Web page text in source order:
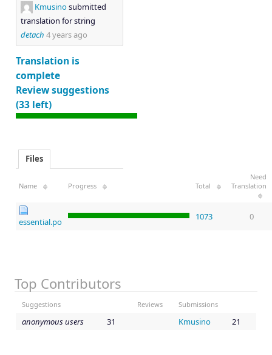
Kmusinosubmitted
translation for string
detach 4 years ago
Translation is
complete
Review suggestions
(33 left)
Files
Name Progress Total
Need
Translation
essential.po 1073 0
Top Contributors
Suggestions Reviews Submissions
anonymous users 31 Kmusino 21